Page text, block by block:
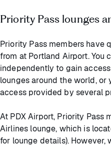
Priority Pass lounges
Priority Pass members have
from at Portland Airport. You
independently to gain
lounges around the world,
access provided by several
At PDX Airport, Priority Pass
Airlines lounge, which is
for lounge details). However,